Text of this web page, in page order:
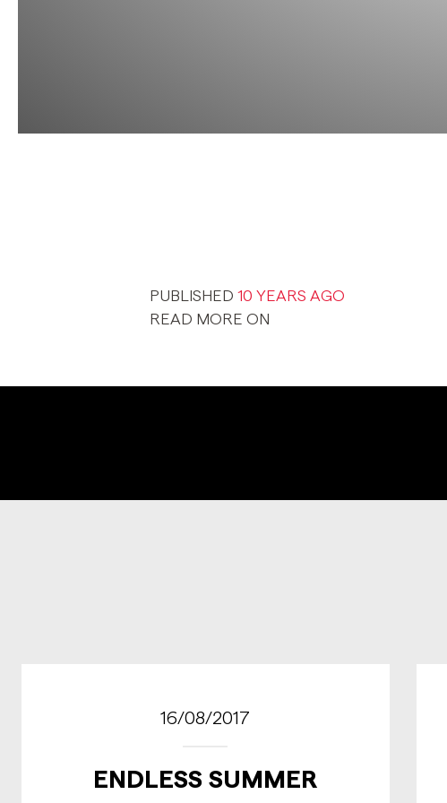
PUBLISHED 10 YEARS AGO
READ MORE ON
16/08/2017
ENDLESS SUMMER